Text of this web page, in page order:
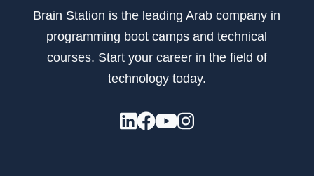
Brain Station is the leading Arab company in
programming boot camps and technical
courses. Start your career in the field of
technology today.